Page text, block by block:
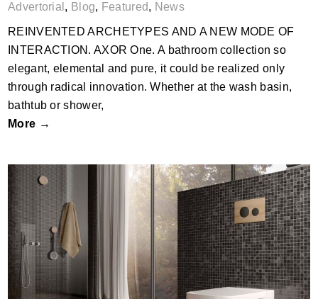
Advertorial , Blog, Featured, News
REINVENTED ARCHETYPES AND A NEW MODE OF
INTERACTION. AXOR One. A bathroom collection so
elegant, elemental and pure, it could be realized only
through radical innovation. Whether at the wash basin,
bathtub or shower,
More →
TECEloop modular system with new
surfaces